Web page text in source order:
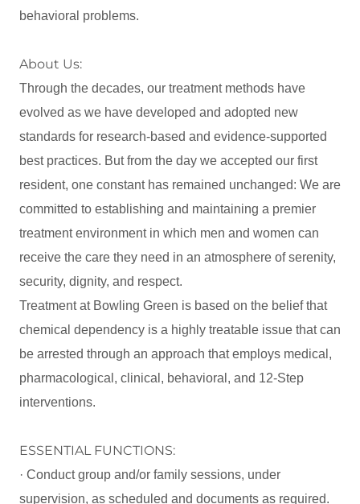
behavioral problems.
About Us:
Through the decades, our treatment methods have
evolved as we have developed and adopted new
standards for research-based and evidence-supported
best practices. But from the day we accepted our first
resident, one constant has remained unchanged: We are
committed to establishing and maintaining a premier
treatment environment in which men and women can
receive the care they need in an atmosphere of serenity,
security, dignity, and respect.
Treatment at Bowling Green is based on the belief that
chemical dependency is a highly treatable issue that can
be arrested through an approach that employs medical,
pharmacological, clinical, behavioral, and 12-Step
interventions.
ESSENTIAL FUNCTIONS:
· Conduct group and/or family sessions, under
supervision, as scheduled and documents as required.